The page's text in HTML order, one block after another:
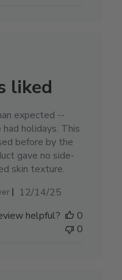
liked
expected --
holidays. This
before by the
gave no side-
skin texture.
Published
12/14/25
helpful?
0
0